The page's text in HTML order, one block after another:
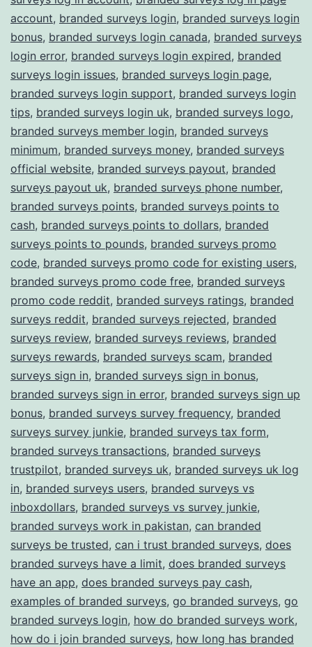
account, branded surveys login, branded surveys login
bonus, branded surveys login canada, branded surveys
login error, branded surveys login expired, branded
surveys login issues, branded surveys login page,
branded surveys login support, branded surveys login
tips, branded surveys login uk, branded surveys logo,
branded surveys member login, branded surveys
minimum, branded surveys money, branded surveys
official website, branded surveys payout, branded
surveys payout uk, branded surveys phone number,
branded surveys points, branded surveys points to
cash, branded surveys points to dollars, branded
surveys points to pounds, branded surveys promo
code, branded surveys promo code for existing users,
branded surveys promo code free, branded surveys
promo code reddit, branded surveys ratings, branded
surveys reddit, branded surveys rejected, branded
surveys review, branded surveys reviews, branded
surveys rewards, branded surveys scam, branded
surveys sign in, branded surveys sign in bonus,
branded surveys sign in error, branded surveys sign up
bonus, branded surveys survey frequency, branded
surveys survey junkie, branded surveys tax form,
branded surveys transactions, branded surveys
trustpilot, branded surveys uk, branded surveys uk log
in, branded surveys users, branded surveys vs
inboxdollars, branded surveys vs survey junkie,
branded surveys work in pakistan, can branded
surveys be trusted, can i trust branded surveys, does
branded surveys have a limit, does branded surveys
have an app, does branded surveys pay cash,
examples of branded surveys, go branded surveys, go
branded surveys login, how do branded surveys work,
how do i join branded surveys, how long has branded